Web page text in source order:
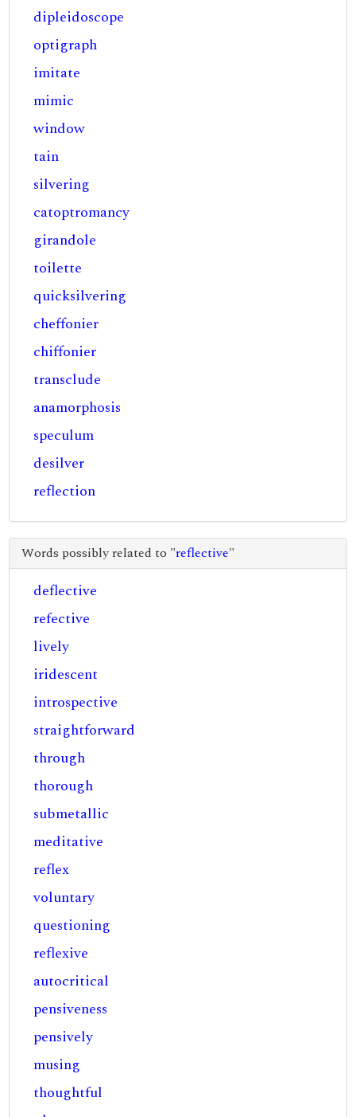
dipleidoscope
optigraph
imitate
mimic
window
tain
silvering
catoptromancy
girandole
toilette
quicksilvering
cheffonier
chiffonier
transclude
anamorphosis
speculum
desilver
reflection
Words possibly related to "reflective"
deflective
refective
lively
iridescent
introspective
straightforward
through
thorough
submetallic
meditative
reflex
voluntary
questioning
reflexive
autocritical
pensiveness
pensively
musing
thoughtful